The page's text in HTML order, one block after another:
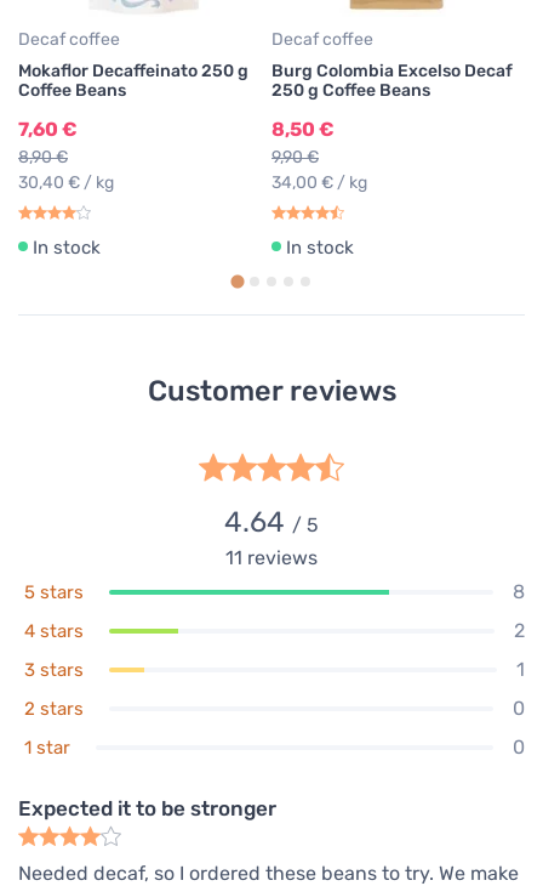
Decaf coffee
Mokaflor Decaffeinato 250 g
Coffee Beans
7,60 €
8,90 €
30,40 € / kg
In stock
Decaf coffee
Burg Colombia Excelso Decaf
250 g Coffee Beans
8,50 €
9,90 €
34,00 € / kg
In stock
Customer reviews
4.64 / 5
11 reviews
5 stars 8
4 stars 2
3 stars 1
2 stars 0
1 star 0
Expected it to be stronger
Needed decaf, so I ordered these beans to try. We make